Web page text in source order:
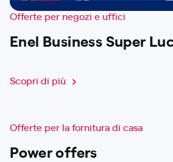
Offerte per negozi e uffici
Enel Business Super
Scopri di più
Offerte per la fornitura di casa
Power offers